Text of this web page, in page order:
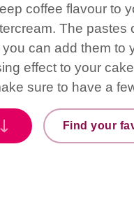
coffee flavour to
The pastes
can add them to
effect to your
sure to have a
Find your